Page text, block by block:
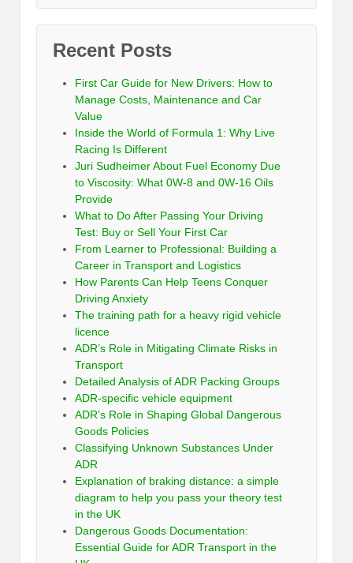
Recent Posts
First Car Guide for New Drivers: How to
Manage Costs, Maintenance and Car
Value
Inside the World of Formula 1: Why Live
Racing Is Different
Juri Sudheimer About Fuel Economy Due
to Viscosity: What 0W-8 and 0W-16 Oils
Provide
What to Do After Passing Your Driving
Test: Buy or Sell Your First Car
From Learner to Professional: Building a
Career in Transport and Logistics
How Parents Can Help Teens Conquer
Driving Anxiety
The training path for a heavy rigid vehicle
licence
ADR’s Role in Mitigating Climate Risks in
Transport
Detailed Analysis of ADR Packing Groups
ADR-specific vehicle equipment
ADR’s Role in Shaping Global Dangerous
Goods Policies
Classifying Unknown Substances Under
ADR
Explanation of braking distance: a simple
diagram to help you pass your theory test
in the UK
Dangerous Goods Documentation:
Essential Guide for ADR Transport in the